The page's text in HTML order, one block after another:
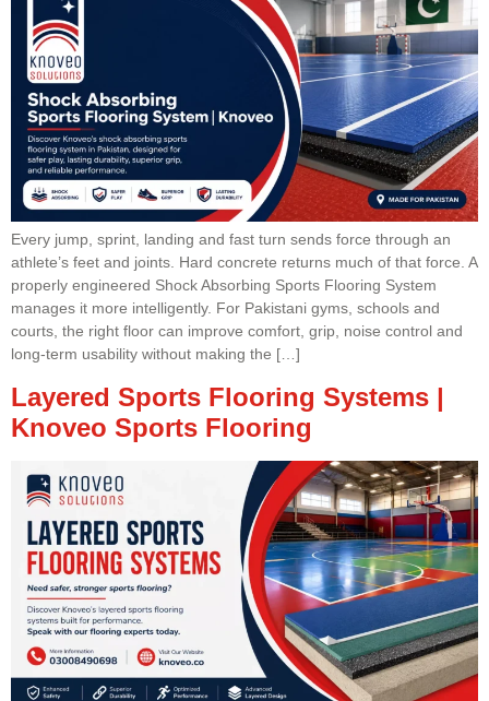
Every jump, sprint, landing and fast turn sends force through an
athlete’s feet and joints. Hard concrete returns much of that force. A
properly engineered Shock Absorbing Sports Flooring System
manages it more intelligently. For Pakistani gyms, schools and
courts, the right floor can improve comfort, grip, noise control and
long-term usability without making the […]
Layered Sports Flooring Systems |
Knoveo Sports Flooring